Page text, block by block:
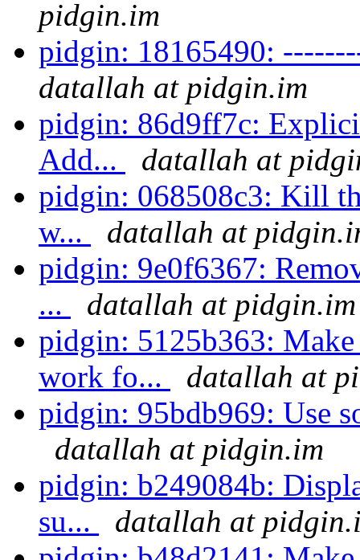
pidgin.im
pidgin: 18165490:
datallah at pidgin.im
pidgin: 86d9ff7c:
Add...
datallah at
pidgin: 068508c3: Kill
w...
datallah at
pidgin: 9e0f6367:
...
datallah at pidgin.im
pidgin: 5125b363:
work fo...
datallah at
pidgin: 95bdb969: Use
datallah at pidgin.im
pidgin: b249084b:
su...
datallah at